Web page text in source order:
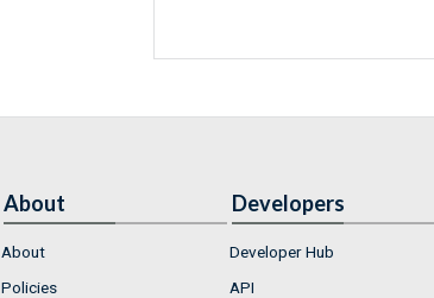
About
About
Policies
Developers
Developer Hub
API